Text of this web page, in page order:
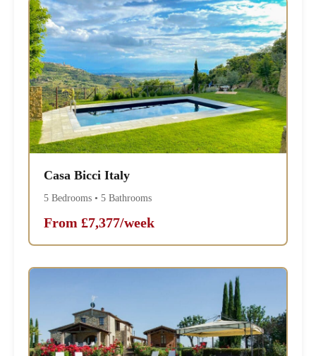
Casa Bicci Italy
5 Bedrooms • 5 Bathrooms
From £7,377/week